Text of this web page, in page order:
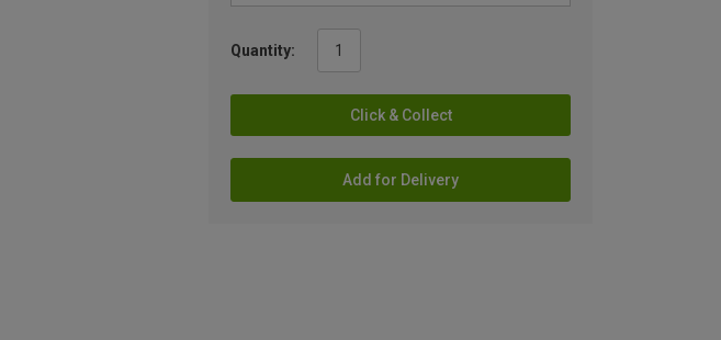
Quantity:
Click & Collect
Add for Delivery